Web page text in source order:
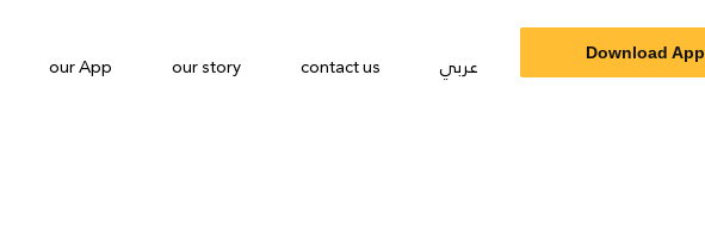
our App our story contact us عربي Download App